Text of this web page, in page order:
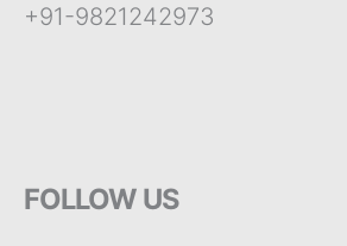
+91-9821242973
FOLLOW US